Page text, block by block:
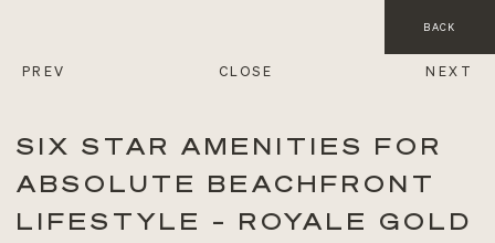
BACK
PREV CLOSE NEXT
SIX STAR AMENITIES FOR
ABSOLUTE BEACHFRONT
LIFESTYLE – ROYALE GOLD